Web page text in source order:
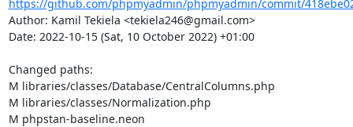
https://github.com/phpmyadmin/phpmyadmin/commit/
Author: Kamil Tekiela <tekiela246@gmail.com>
Date: 2022-10-15 (Sat, 10 October 2022) +01:00
Changed paths:
M libraries/classes/Database/CentralColumns.php
M libraries/classes/Normalization.php
M phpstan-baseline.neon